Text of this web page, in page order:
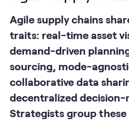
Agile supply chains
traits: real-time asset
demand-driven
sourcing, mode-
collaborative data
decentralized decision-
Strategists group